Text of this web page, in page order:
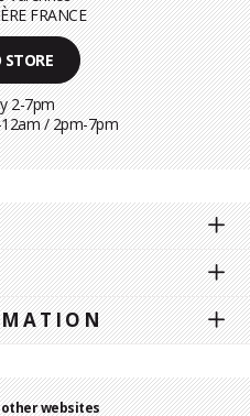
FRANCE
2-7pm
/ 2pm-7pm
websites